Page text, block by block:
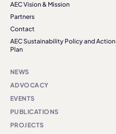
AEC Vision & Mission
Partners
Contact
AEC Sustainability Policy and Action
Plan
NEWS
ADVOCACY
EVENTS
PUBLICATIONS
PROJECTS